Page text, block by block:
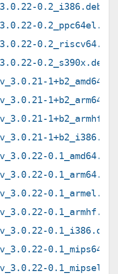
0.2_i386.deb
0.2_ppc64el.deb
0.2_riscv64.deb
0.2_s390x.deb
1+b2_i386.deb
0.1_amd64.deb
0.1_arm64.deb
0.1_armel.deb
0.1_armhf.deb
0.1_i386.deb